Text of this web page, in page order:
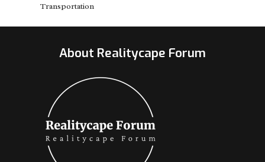
Transportation
About Realitycape Forum